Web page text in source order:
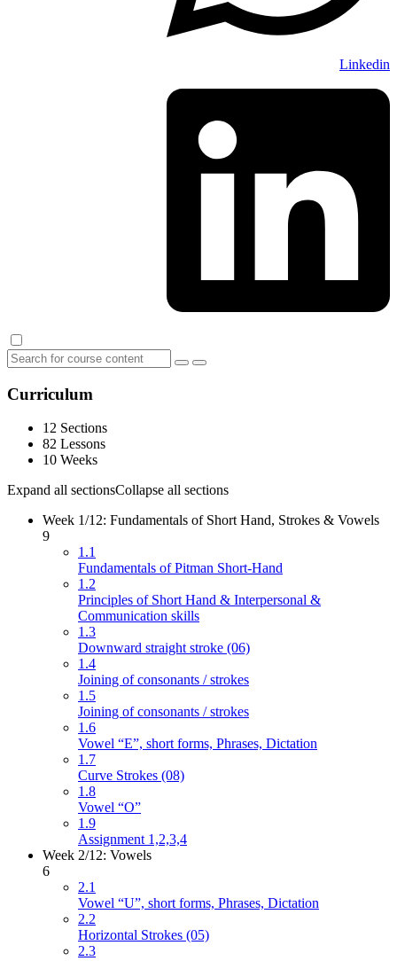
Linkedin
Curriculum
12 Sections
82 Lessons
10 Weeks
Expand all sectionsCollapse all sections
Week 1/12: Fundamentals of Short Hand, Strokes & Vowels
9
1.1
Fundamentals of Pitman Short-Hand
1.2
Principles of Short Hand & Interpersonal &
Communication skills
1.3
Downward straight stroke (06)
1.4
Joining of consonants / strokes
1.5
Joining of consonants / strokes
1.6
Vowel “E”, short forms, Phrases, Dictation
1.7
Curve Strokes (08)
1.8
Vowel “O”
1.9
Assignment 1,2,3,4
Week 2/12: Vowels
6
2.1
Vowel “U”, short forms, Phrases, Dictation
2.2
Horizontal Strokes (05)
2.3